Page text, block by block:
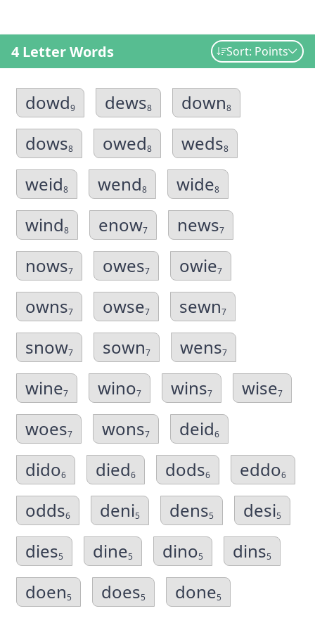
4 Letter Words Sort: Points
dowd9 dews8 down8
dows8 owed8 weds8
weid8 wend8 wide8
wind8 enow7 news7
nows7 owes7 owie7
owns7 owse7 sewn7
snow7 sown7 wens7
wine7 wino7 wins7 wise7
woes7 wons7 deid6
dido6 died6 dods6 eddo6
odds6 deni5 dens5 desi5
dies5 dine5 dino5 dins5
doen5 does5 done5